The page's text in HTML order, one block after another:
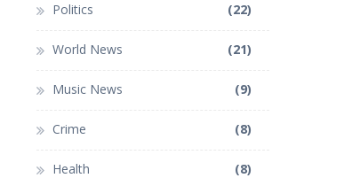
Politics (22)
World News (21)
Music News (9)
Crime (8)
Health (8)